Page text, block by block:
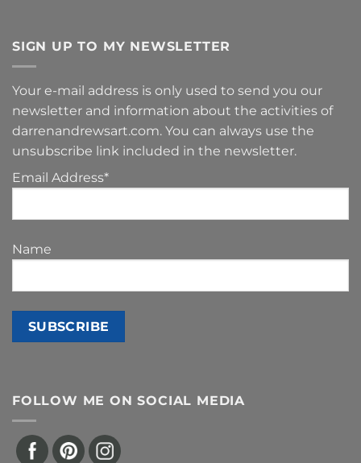
SIGN UP TO MY NEWSLETTER
Your e-mail address is only used to send you our
newsletter and information about the activities of
darrenandrewsart.com. You can always use the
unsubscribe link included in the newsletter.
Email Address*
Name
FOLLOW ME ON SOCIAL MEDIA